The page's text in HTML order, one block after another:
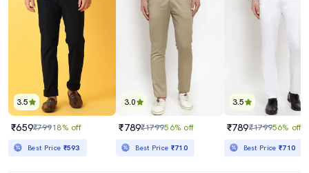
₹1159₹189939% off
Best Price₹985
₹579₹699
Best Price
3.5
₹659₹79918% off
Best Price ₹593
3.0
₹789₹179956% off
Best Price ₹710
3.5
₹789₹179956% off
Best Price₹710